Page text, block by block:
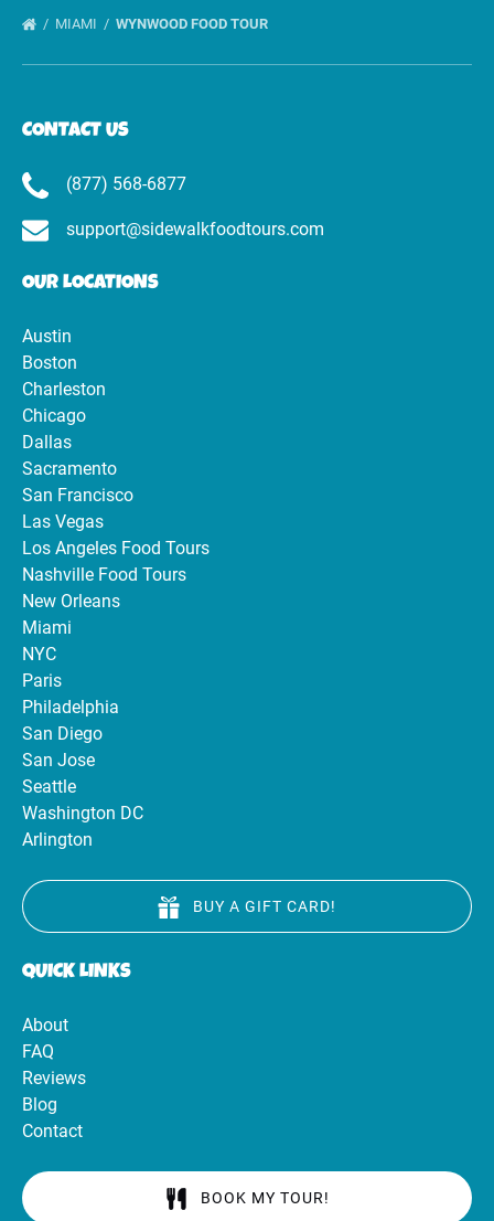
MIAMI WYNWOOD FOOD TOUR
CONTACT US
(877) 568-6877
support@sidewalkfoodtours.com
OUR LOCATIONS
Austin
Boston
Charleston
Chicago
Dallas
Sacramento
San Francisco
Las Vegas
Los Angeles Food Tours
Nashville Food Tours
New Orleans
Miami
NYC
Paris
Philadelphia
San Diego
San Jose
Seattle
Washington DC
Arlington
BUY A GIFT CARD!
QUICK LINKS
About
FAQ
Reviews
Blog
Contact
BOOK MY TOUR!